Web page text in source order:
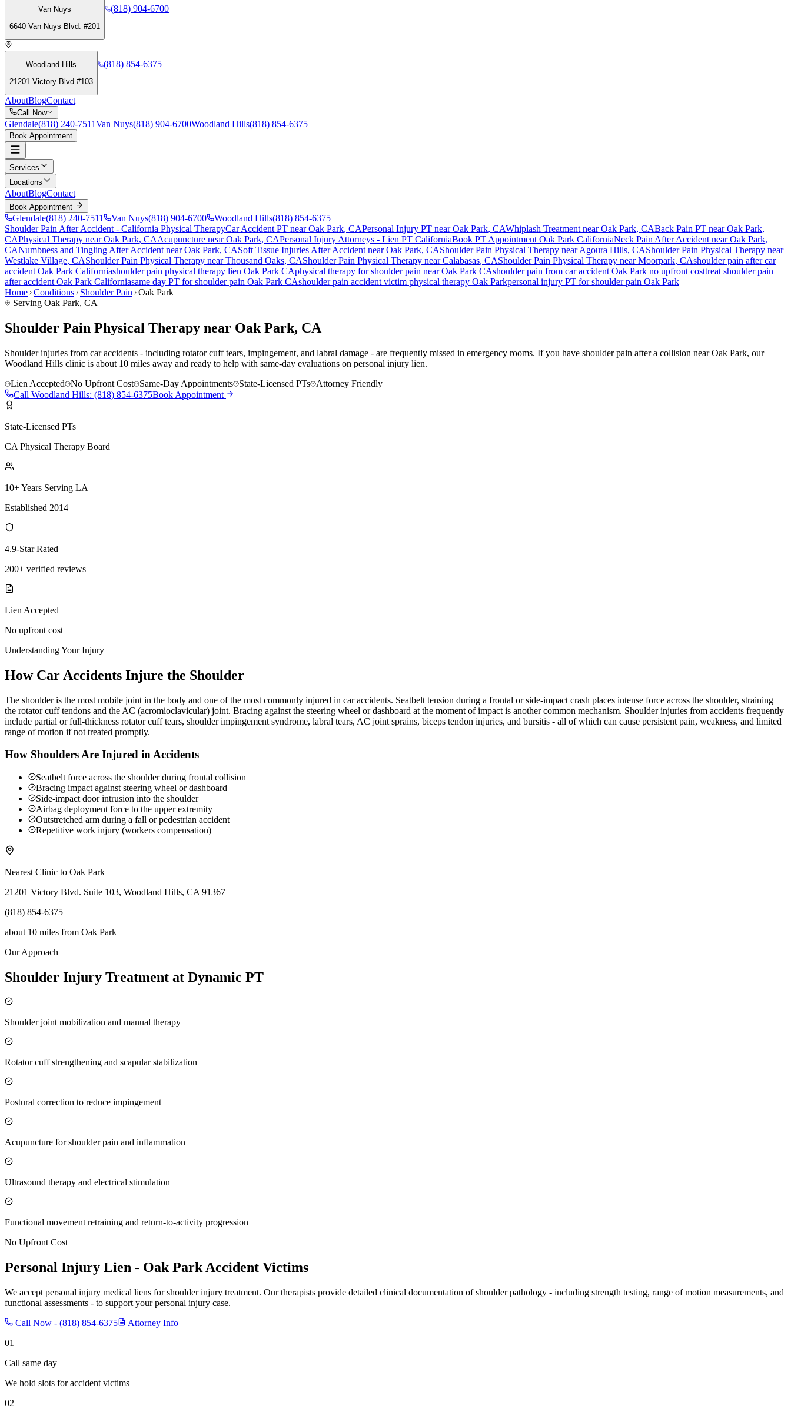
Van Nuys
6640 Van Nuys Blvd. #201
(818) 904-6700
Woodland Hills
21201 Victory Blvd #103
(818) 854-6375
AboutBlogContact
Call Now
Glendale(818) 240-7511Van Nuys(818) 904-6700Woodland Hills(818) 854-6375
Book Appointment
Services
Locations
AboutBlogContact
Book Appointment
Glendale(818) 240-7511 Van Nuys(818) 904-6700 Woodland Hills(818) 854-6375
Shoulder Pain After Accident - California Physical TherapyCar Accident PT nearOak Park, CAPersonal Injury PT nearOak Park, CAWhiplash Treatment nearOak Park, CABack Pain PT nearOak Park,
CAPhysical Therapy nearOak Park, CAAcupuncture nearOak Park, CAPersonal Injury Attorneys - Lien PT CaliforniaBook PT Appointment Oak Park CaliforniaNeck Pain After Accident nearOak Park,
CANumbness and Tingling After Accident nearOak Park, CASoft Tissue Injuries After Accident nearOak Park, CAShoulder Pain Physical Therapy nearAgoura Hills, CAShoulder Pain Physical Therapy near
Westlake Village, CAShoulder Pain Physical Therapy nearThousand Oaks, CAShoulder Pain Physical Therapy nearCalabasas, CAShoulder Pain Physical Therapy nearMoorpark, CAshoulder pain after car
accident Oak Park Californiashoulder pain physical therapy lien Oak Park CAphysical therapy forshoulder pain nearOak Park CAshoulder pain from car accident Oak Park no upfront costtreat shoulder pain
after accident Oak Park Californiasame day PT forshoulder pain Oak Park CAshoulder pain accident victim physical therapy Oak Parkpersonal injury PT forshoulder pain Oak Park
Home Conditions Shoulder Pain
Oak Park
Serving Oak Park, CA
Shoulder Pain Physical Therapy near Oak Park, CA
Shoulder injuries from car accidents - including rotator cuff tears, impingement, and labral damage - are frequently missed in emergency rooms. If you have shoulder pain after a collision near Oak Park, our
Woodland Hills clinic is about 10 miles away and ready to help with same-day evaluations on personal injury lien.
Lien Accepted
No Upfront Cost Same-Day Appointments State-Licensed PTs
Attorney Friendly
Call Woodland Hills: (818) 854-6375Book Appointment
State-Licensed PTs
CA Physical Therapy Board
10+ Years Serving LA
Established 2014
4.9-Star Rated
200+ verified reviews
Lien Accepted
No upfront cost
Understanding Your Injury
How Car Accidents Injure the Shoulder
The shoulder is the most mobile joint in the body and one of the most commonly injured in car accidents. Seatbelt tension during a frontal or side-impact crash places intense force across the shoulder, straining
the rotator cuff tendons and the AC (acromioclavicular) joint. Bracing against the steering wheel or dashboard at the moment of impact is another common mechanism. Shoulder injuries from accidents frequently
include partial or full-thickness rotator cuff tears, shoulder impingement syndrome, labral tears, AC joint sprains, biceps tendon injuries, and bursitis - all of which can cause persistent pain, weakness, and limited
range of motion if not treated promptly.
How Shoulders Are Injured in Accidents
Seatbelt force across the shoulder during frontal collision
Bracing impact against steering wheel or dashboard
Side-impact door intrusion into the shoulder
Airbag deployment force to the upper extremity
Outstretched arm during a fall or pedestrian accident
Repetitive work injury (workers compensation)
Nearest Clinic to Oak Park
21201 Victory Blvd. Suite 103, Woodland Hills, CA 91367
(818) 854-6375
about 10 miles from Oak Park
Our Approach
Shoulder Injury Treatment at Dynamic PT
Shoulder joint mobilization and manual therapy
Rotator cuff strengthening and scapular stabilization
Postural correction to reduce impingement
Acupuncture for shoulder pain and inflammation
Ultrasound therapy and electrical stimulation
Functional movement retraining and return-to-activity progression
No Upfront Cost
Personal Injury Lien - Oak Park Accident Victims
We accept personal injury medical liens for shoulder injury treatment. Our therapists provide detailed clinical documentation of shoulder pathology - including strength testing, range of motion measurements, and
functional assessments - to support your personal injury case.
Call Now - (818) 854-6375
Attorney Info
01
Call same day
We hold slots for accident victims
02